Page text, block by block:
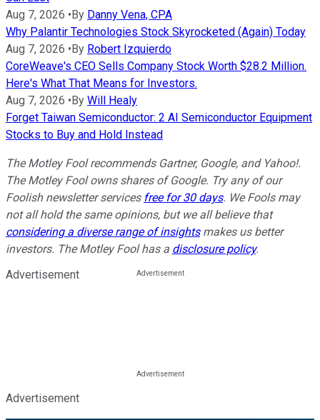
Aug 7, 2026 •By Danny Vena, CPA
Why Palantir Technologies Stock Skyrocketed (Again) Today
Aug 7, 2026 •By Robert Izquierdo
CoreWeave's CEO Sells Company Stock Worth $28.2 Million.
Here's What That Means for Investors.
Aug 7, 2026 •By Will Healy
Forget Taiwan Semiconductor: 2 AI Semiconductor Equipment
Stocks to Buy and Hold Instead
The Motley Fool recommends Gartner, Google, and Yahoo!.
The Motley Fool owns shares of Google. Try any of our
Foolish newsletter services free for 30 days. We Fools may
not all hold the same opinions, but we all believe that
considering a diverse range of insightsmakes us better
investors. The Motley Fool has a disclosure policy.
Advertisement
Advertisement